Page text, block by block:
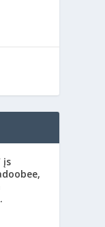
įs